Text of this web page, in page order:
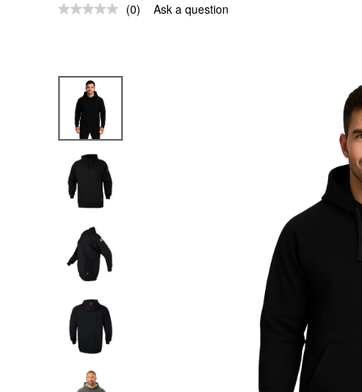
No
(0) Ask a question